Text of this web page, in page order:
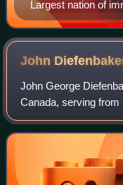
Largest nation of
provinces and
John
John George
Canada, serving
Progressive
1979 to lead the party